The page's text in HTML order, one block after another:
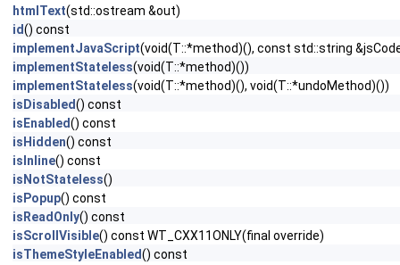
htmlText(std::ostream &out)
id() const
implementJavaScript(void(T::*method)(), const std::string
implementStateless(void(T::*method)())
implementStateless(void(T::*method)(), void(T::*undoMethod)())
isDisabled() const
isEnabled() const
isHidden() const
isInline() const
isNotStateless()
isPopup() const
isReadOnly() const
isScrollVisible() const WT_CXX11ONLY(final override)
isThemeStyleEnabled() const